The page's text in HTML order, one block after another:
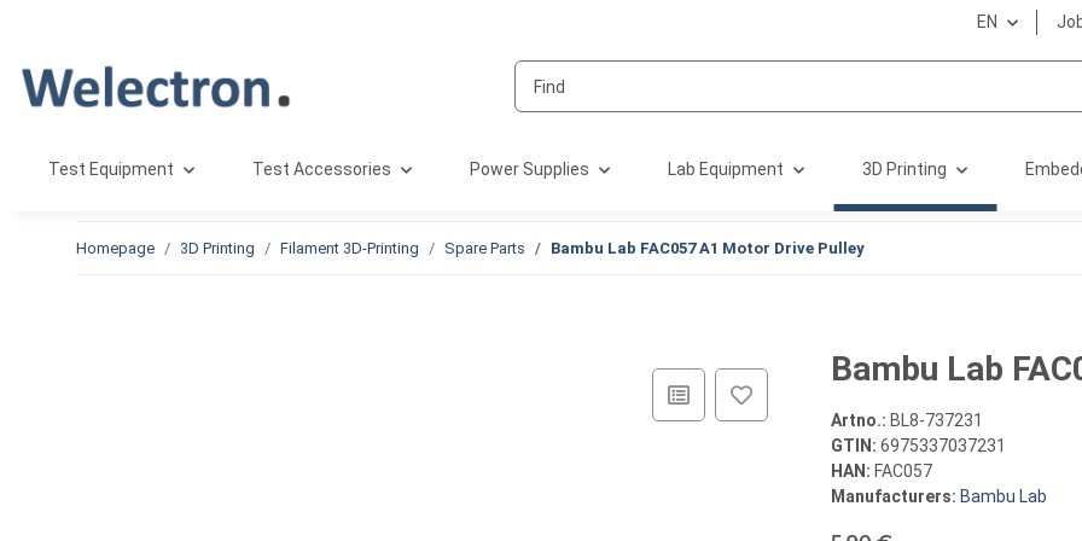
EN
Test Equipment Test Accessories Power Supplies Lab Equipment 3D Printing
Homepage 3D Printing Filament 3D-Printing Spare Parts Bambu Lab FAC057 A1 Motor Drive Pulley
Bambu Lab
Artno.: BL8-737231
GTIN: 6975337037231
HAN: FAC057
Manufacturers: Bambu Lab